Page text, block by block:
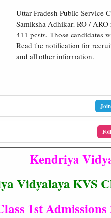
Uttar Pradesh Public Service
Samiksha Adhikari RO /
411 posts. Those candidates
Read the notification for
and all other information.
Kendriya
Vidyalaya KVS
1st